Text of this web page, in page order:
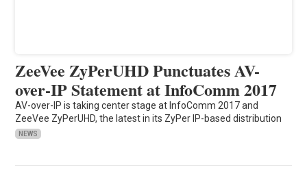
ZeeVee ZyPerUHD Punctuates AV-
over-IP Statement at InfoComm 2017
AV-over-IP is taking center stage at InfoComm 2017 and
ZeeVee ZyPerUHD, the latest in its ZyPer IP-based distribution
NEWS